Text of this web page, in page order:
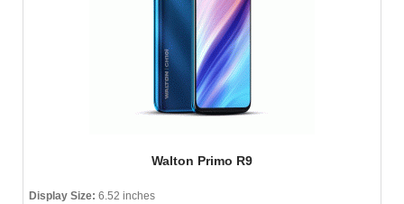
Walton Primo R9
Display Size: 6.52 inches